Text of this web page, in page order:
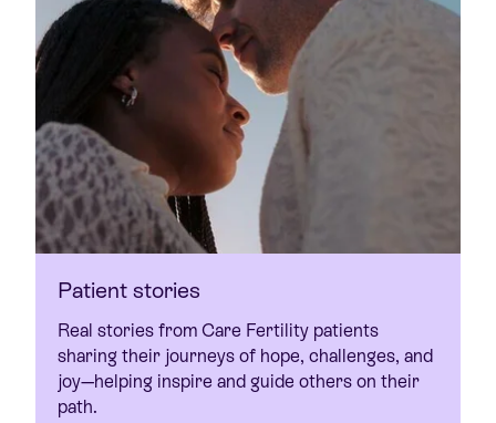
Patient stories
Real stories from Care Fertility patients
sharing their journeys of hope, challenges, and
joy—helping inspire and guide others on their
path.